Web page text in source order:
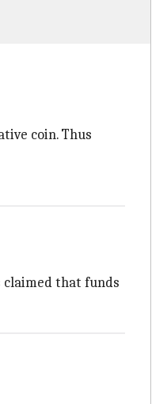
coin. Thus
that funds